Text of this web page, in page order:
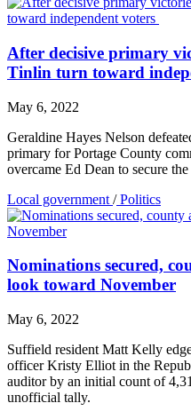
After decisive primary
Tinlin turn toward
May 6, 2022
Geraldine Hayes Nelson
primary for Portage County
overcame Ed Dean to secure
Local government /Politics
Nominations secured,
look toward November
May 6, 2022
Suffield resident Matt Kelly
officer Kristy Elliot in the
auditor by an initial count of
unofficial tally.